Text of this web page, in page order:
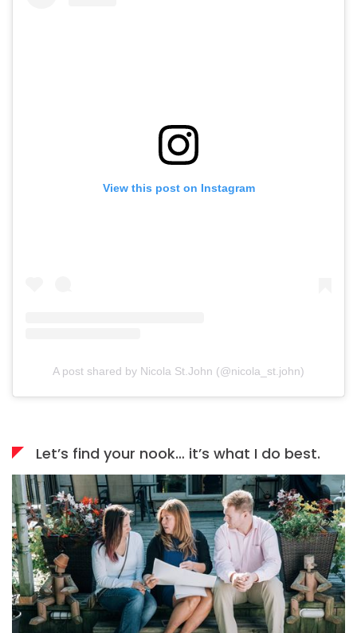
View this post on Instagram
A post shared by Nicola St.John (@nicola_st.john)
Let’s find your nook… it’s what I do best.